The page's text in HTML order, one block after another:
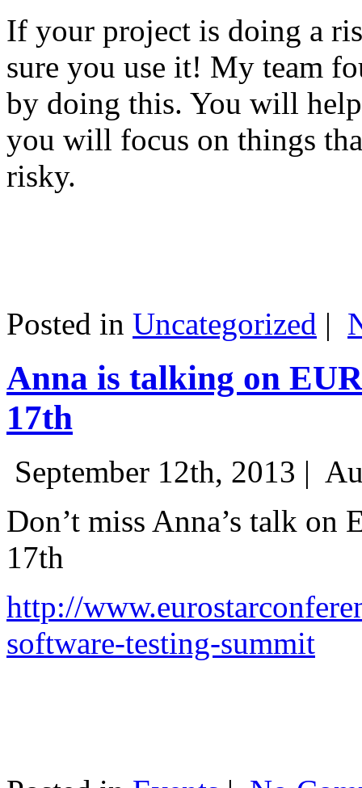
If your project is doing a
sure you use it! My team
by doing this. You will
you will focus on things
risky.
Posted in Uncategorized |
Anna is talking on
17th
September 12th, 2013 |
Don’t miss Anna’s talk on
17th
http://
software-testing-summit